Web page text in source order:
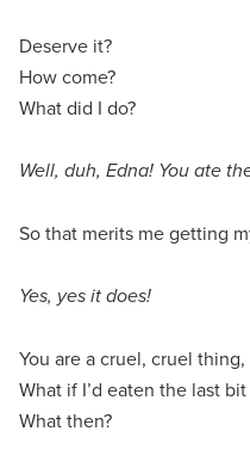
Deserve it?
How come?
What did I do?
Well, duh, Edna! You ate
So that merits me getting
Yes, yes it does!
You are a cruel, cruel thing,
What if I’d eaten the last
What then?